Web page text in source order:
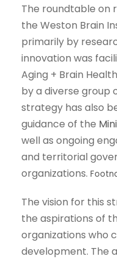
The roundtable on
the Weston Brain
primarily by
innovation was
Aging + Brain
by a diverse group
strategy has also
guidance of the
well as ongoing
and territorial
organizations.
The vision for this
the aspirations of
organizations who
development. The